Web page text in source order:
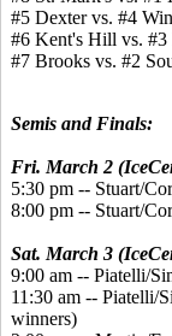
#5 Dexter vs. #4
#6 Kent's Hill vs. #3
#7 Brooks vs. #2
Semis and Finals:
Fri. March 2
5:30 pm -- Stuart/
8:00 pm -- Stuart/
Sat. March 3
9:00 am -- Piatelli/
11:30 am -- Piatelli/
winners)